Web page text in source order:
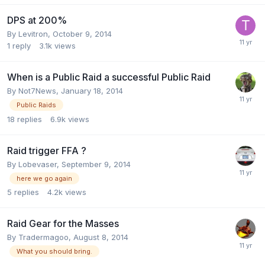
DPS at 200%
By Levitron, October 9, 2014
1 reply 3.1k views
When is a Public Raid a successful Public Raid
By Not7News, January 18, 2014
Public Raids
18 replies 6.9k views
Raid trigger FFA ?
By Lobevaser, September 9, 2014
here we go again
5 replies 4.2k views
Raid Gear for the Masses
By Tradermagoo, August 8, 2014
What you should bring.